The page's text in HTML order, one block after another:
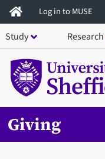
Skip
to
main
content
Log in to MUSE
Study Research
Giving